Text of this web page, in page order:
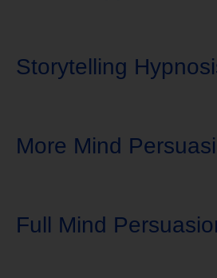
Storytelling
More Mind
Full Mind